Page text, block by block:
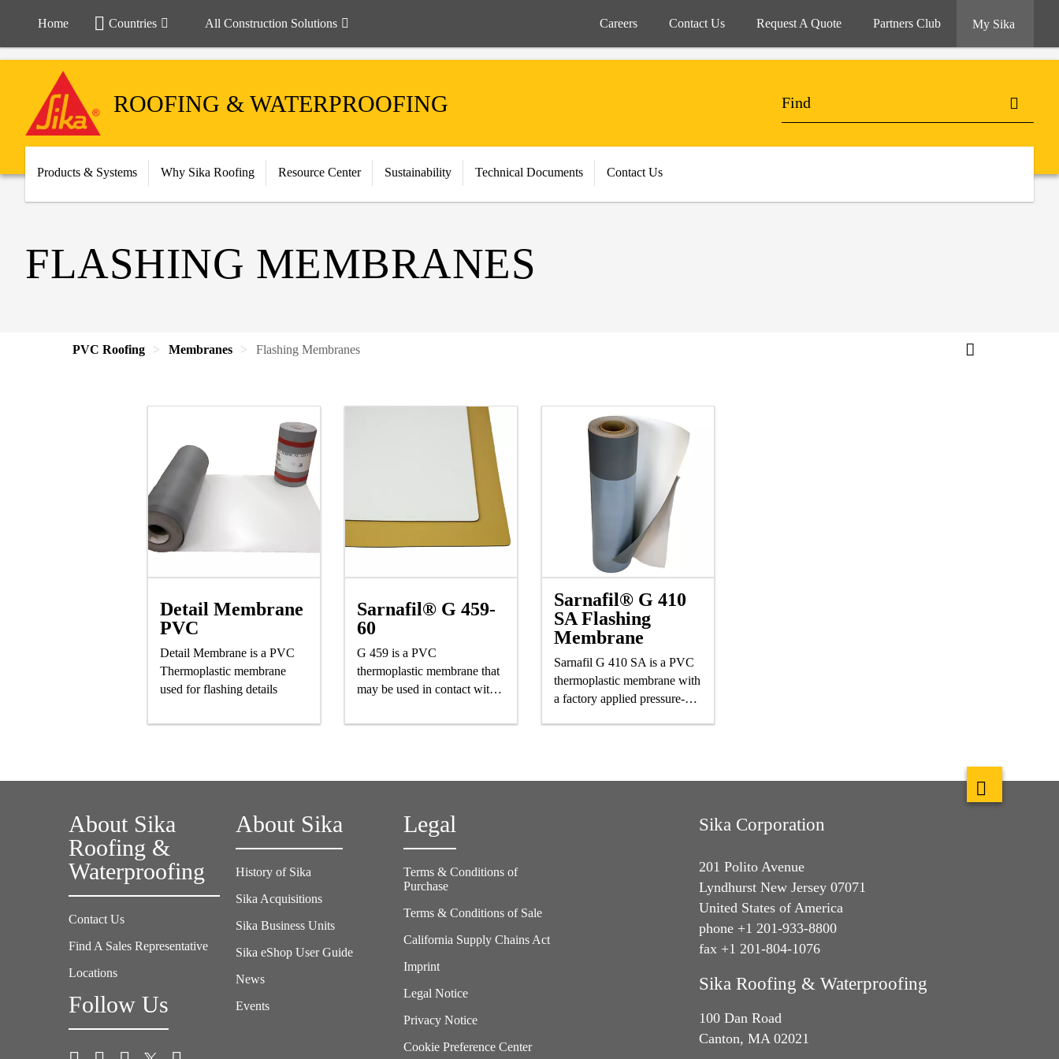
Home Countries All Construction Solutions Careers Contact Us Request A Quote Partners Club My Sika
ROOFING & WATERPROOFING
Products & Systems Why Sika Roofing Resource Center Sustainability Technical Documents Contact Us
FLASHING MEMBRANES
PVC Roofing Membranes Flashing Membranes
Detail Membrane
PVC
Detail Membrane is a PVC
Thermoplastic membrane
used for flashing details
Sarnafil® G 459-
60
G 459 is a PVC
thermoplastic membrane that
may be used in contact with
surfaces or as a grid strip in
Sarnafil® G 410
SA Flashing
Membrane
Sarnafil G 410 SA is a PVC
thermoplastic membrane with
a factory applied pressure-
About Sika
Roofing &
Waterproofing
Contact Us
Find A Sales Representative
Locations
Follow Us
About Sika
History of Sika
Sika Acquisitions
Sika Business Units
Sika eShop User Guide
News
Events
Legal
Terms & Conditions of
Purchase
Terms & Conditions of Sale
California Supply Chains Act
Imprint
Legal Notice
Privacy Notice
Cookie Preference Center
Sika Corporation
201 Polito Avenue
Lyndhurst New Jersey 07071
United States of America
phone +1 201-933-8800
fax +1 201-804-1076
Sika Roofing & Waterproofing
100 Dan Road
Canton, MA 02021